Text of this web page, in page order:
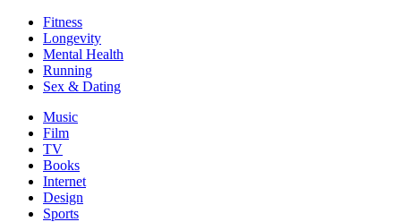
Fitness
Longevity
Mental Health
Running
Sex & Dating
Music
Film
TV
Books
Internet
Design
Sports